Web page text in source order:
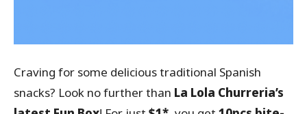
Craving for some delicious traditional Spanish
snacks? Look no further than La Lola Churreria’s